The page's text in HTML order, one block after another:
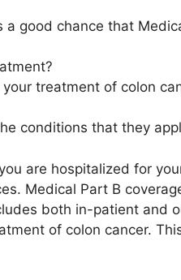
good chance that
treatment of colon
conditions that they
are hospitalized for
Medical Part B
both in-patient and
of colon cancer.